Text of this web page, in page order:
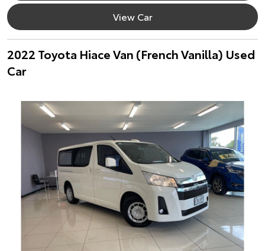
View Car
2022 Toyota Hiace Van (French Vanilla) Used
Car